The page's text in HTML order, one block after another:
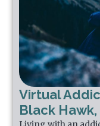
Virtual
Black